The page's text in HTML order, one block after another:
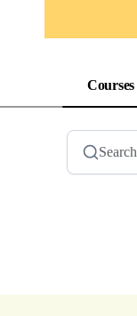
Courses